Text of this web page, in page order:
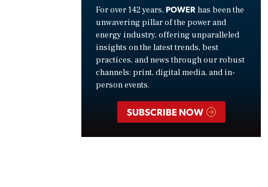
For over 142 years, POWER has been the
unwavering pillar of the power and
energy industry, offering unparalleled
insights on the latest trends, best
practices, and news through our robust
channels: print, digital media, and in-
person events.
SUBSCRIBE NOW